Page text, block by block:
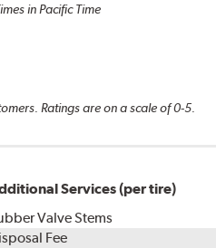
in Pacific Time
Ratings are on a scale of 0-5.
Services (per tire)
Valve Stems
Fee